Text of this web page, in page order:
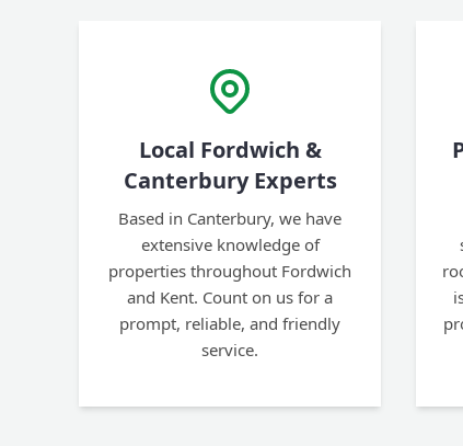
Local Fordwich &
Canterbury Experts
Based in Canterbury, we have
extensive knowledge of
properties throughout Fordwich
and Kent. Count on us for a
prompt, reliable, and friendly
service.